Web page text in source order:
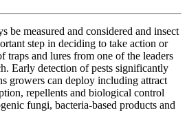
be measured and considered and insect
step in deciding to take action or
traps and lures from one of the leaders
Early detection of pests significantly
growers can deploy including attract
repellents and biological control
fungi, bacteria-based products and